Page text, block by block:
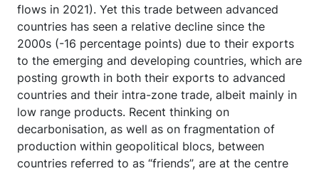
flows in 2021). Yet this trade between advanced
countries has seen a relative decline since the
2000s (-16 percentage points) due to their exports
to the emerging and developing countries, which are
posting growth in both their exports to advanced
countries and their intra-zone trade, albeit mainly in
low range products. Recent thinking on
decarbonisation, as well as on fragmentation of
production within geopolitical blocs, between
countries referred to as “friends”, are at the centre